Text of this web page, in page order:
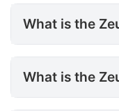
What is the
What is
What is the
Can Zeus